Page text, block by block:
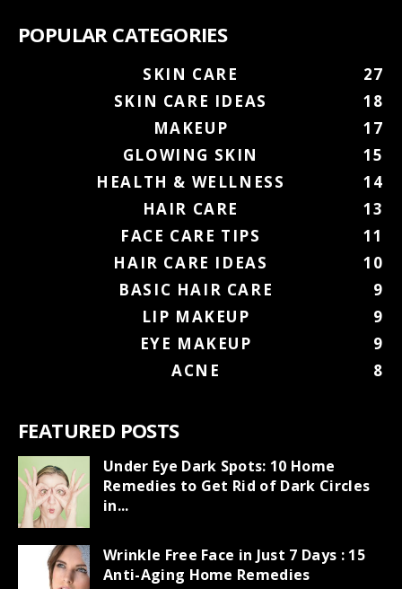
POPULAR CATEGORIES
SKIN CARE
27
SKIN CARE IDEAS
18
MAKEUP
17
GLOWING SKIN
15
HEALTH & WELLNESS
14
HAIR CARE
13
FACE CARE TIPS
11
HAIR CARE IDEAS
10
BASIC HAIR CARE
9
LIP MAKEUP
9
EYE MAKEUP
9
ACNE
8
FEATURED POSTS
Under Eye Dark Spots: 10 Home
Remedies to Get Rid of Dark Circles
in...
Wrinkle Free Face in Just 7 Days : 15
Anti-Aging Home Remedies